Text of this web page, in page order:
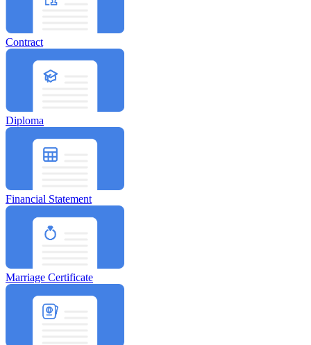
Contract
Diploma
Financial Statement
Marriage Certificate